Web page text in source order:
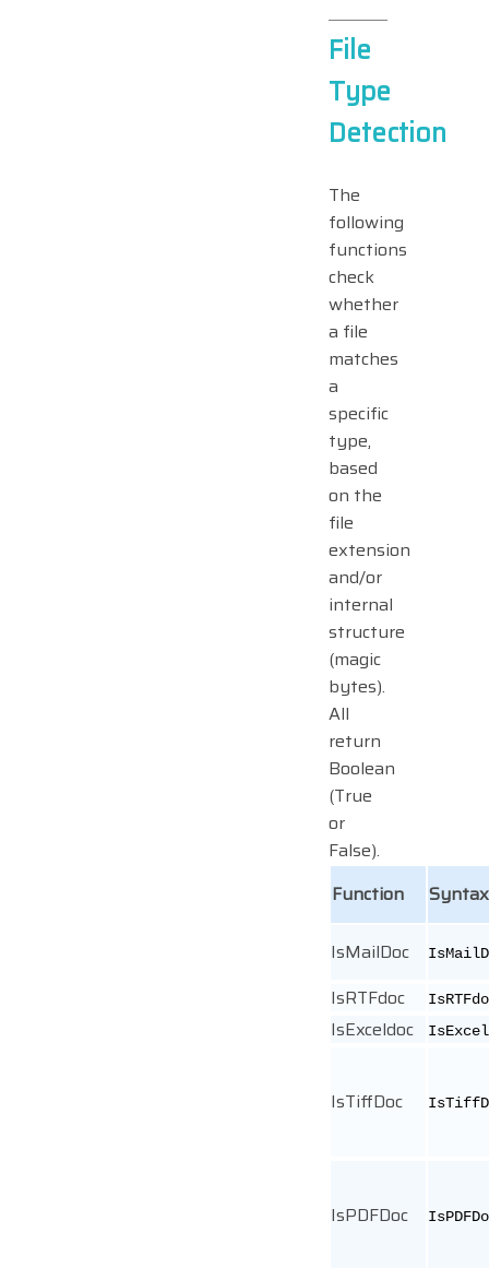
File
Type
Detection
The
following
functions
check
whether
a file
matches
a
specific
type,
based
on the
file
extension
and/or
internal
structure
(magic
bytes).
All
return
Boolean
(True
or
False).
Function
Syntax
IsMailDoc
IsRTFdoc
IsExceldoc
IsTiffDoc
IsPDFDoc